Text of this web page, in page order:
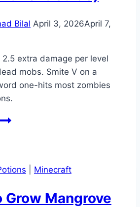
Bilal April 3, 2026April 7,
extra damage per level
mobs. Smite V on a
one-hits most zombies
Minecraft
Grow Mangrove